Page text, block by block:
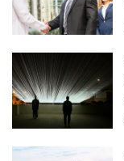
LATEST